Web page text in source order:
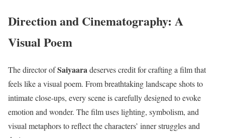
Direction and Cinematography: A
Visual Poem
The director ofSaiyaaradeserves credit for crafting a film that
feels like a visual poem. From breathtaking landscape shots to
intimate close-ups, every scene is carefully designed to evoke
emotion and wonder. The film uses lighting, symbolism, and
visual metaphors to reflect the characters’ inner struggles and